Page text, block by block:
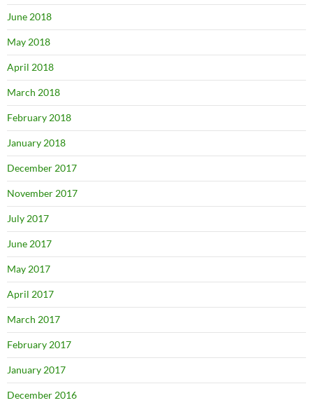
June 2018
May 2018
April 2018
March 2018
February 2018
January 2018
December 2017
November 2017
July 2017
June 2017
May 2017
April 2017
March 2017
February 2017
January 2017
December 2016